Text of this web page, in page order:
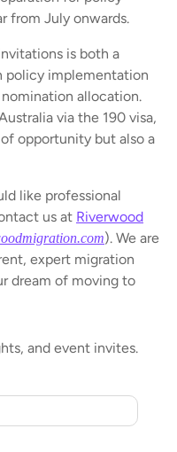
and event invites.
from July onwards.
is both a
policy implementation
allocation.
via the 190 visa,
opportunity but also a
like professional
us at Riverwood
). We are
expert migration
dream of moving to